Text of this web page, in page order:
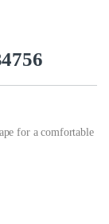
for a comfortable